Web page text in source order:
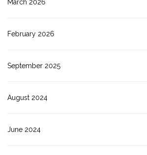
March 2026
February 2026
September 2025
August 2024
June 2024